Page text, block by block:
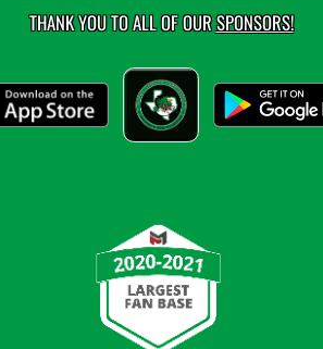
THANK YOU TO ALL OF OURSPONSORS!